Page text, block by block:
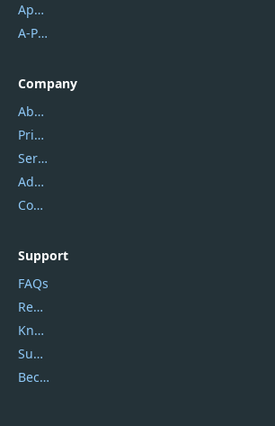
Apowersoft
A-PDF FlipBuilder
Company
About Us
Privacy Policy
Service Center
Address
Contact Us
Support
FAQs
Report Spam
Knowledgebase
Submit Promocodes/Coupons
Become a Reviewer